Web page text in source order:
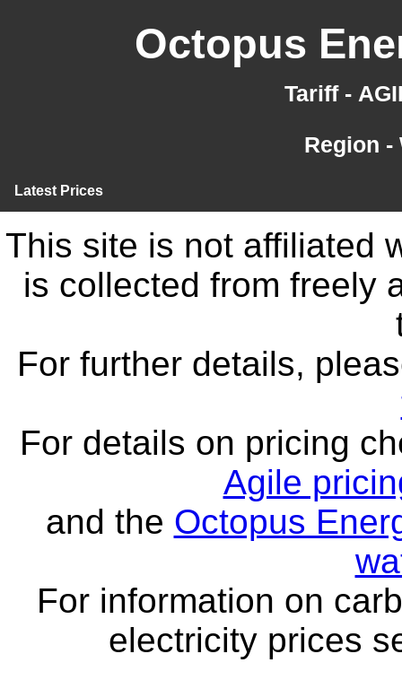
Octopus
Tariff -
Region
Latest Prices
This site is not affiliated
is collected from freely
For further details,
For details on pricing
Agile
and the Octopus
For information on
electricity prices